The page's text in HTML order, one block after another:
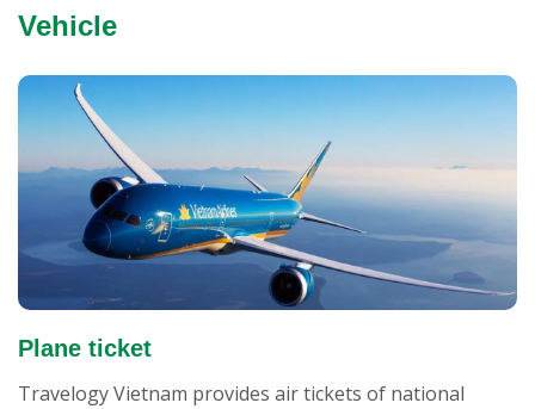
Vehicle
Plane ticket
Travelogy Vietnam provides air tickets of national